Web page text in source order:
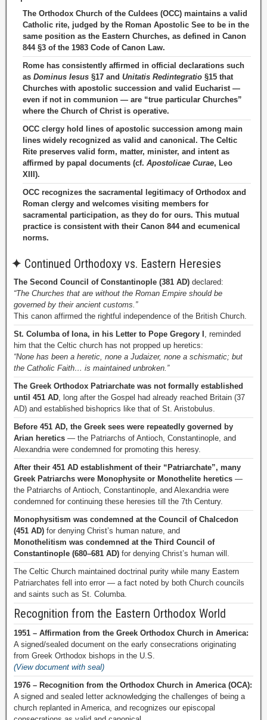
The Orthodox Church of the Culdees (OCC) maintains a valid
Catholic rite, judged by the Roman Apostolic See to be in the
same position as the Eastern Churches, as defined in Canon
844 §3 of the 1983 Code of Canon Law.
Rome has consistently affirmed in official declarations such
as Dominus Iesus §17 and Unitatis Redintegratio §15 that
Churches with apostolic succession and valid Eucharist —
even if not in communion — are “true particular Churches”
where the Church of Christ is operative.
OCC clergy hold lines of apostolic succession among main
lines widely recognized as valid and canonical. The Celtic
Rite preserves valid form, matter, minister, and intent as
affirmed by papal documents (cf. Apostolicae Curae, Leo
XIII).
OCC recognizes the sacramental legitimacy of Orthodox and
Roman clergy and welcomes visiting members for
sacramental participation, as they do for ours. This mutual
practice is consistent with their Canon 844 and ecumenical
norms.
✦ Continued Orthodoxy vs. Eastern Heresies
The Second Council of Constantinople (381 AD) declared:
“The Churches that are without the Roman Empire should be
governed by their ancient customs.”
This canon affirmed the rightful independence of the British Church.
St. Columba of Iona, in his Letter to Pope Gregory I , reminded
him that the Celtic church has not propped up heretics:
“None has been a heretic, none a Judaizer, none a schismatic; but
the Catholic Faith… is maintained unbroken.”
The Greek Orthodox Patriarchate was not formally established
until 451 AD, long after the Gospel had already reached Britain (37
AD) and established bishoprics like that of St. Aristobulus.
Before 451 AD, the Greek sees were repeatedly governed by
Arian heretics — the Patriarchs of Antioch, Constantinople, and
Alexandria were condemned for promoting this heresy.
After their 451 AD establishment of their “Patriarchate”, many
Greek Patriarchs were Monophysite or Monothelite heretics —
the Patriarchs of Antioch, Constantinople, and Alexandria were
condemned for continuing these heresies till the 7th Century.
Monophysitism was condemned at the Council of Chalcedon
(451 AD) for denying Christ’s human nature, and
Monothelitism was condemned at the Third Council of
Constantinople (680–681 AD) for denying Christ’s human will.
The Celtic Church maintained doctrinal purity while many Eastern
Patriarchates fell into error — a fact noted by both Church councils
and saints such as St. Columba.
Recognition from the Eastern Orthodox World
1951 – Affirmation from the Greek Orthodox Church in America:
A signed/sealed document on the early consecrations originating
from Greek Orthodox bishops in the U.S.
(View document with seal)
1976 – Recognition from the Orthodox Church in America (OCA):
A signed and sealed letter acknowledging the challenges of being a
church replanted in America, and recognizes our episcopal